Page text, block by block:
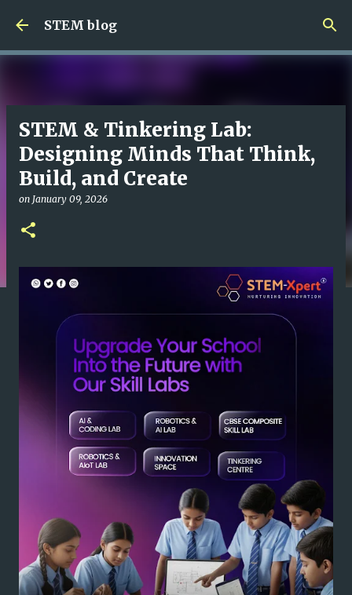
STEM blog
STEM & Tinkering Lab:
Designing Minds That Think,
Build, and Create
on January 09, 2026